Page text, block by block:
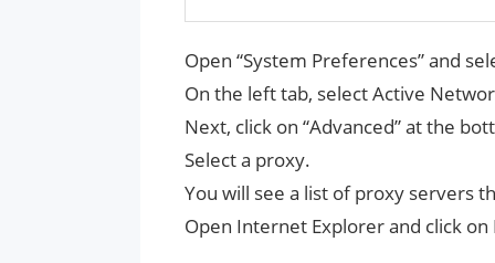
Open “System Preferences” and
On the left tab, select Active
Next, click on “Advanced” at the
Select a proxy.
You will see a list of proxy servers
Open Internet Explorer and click